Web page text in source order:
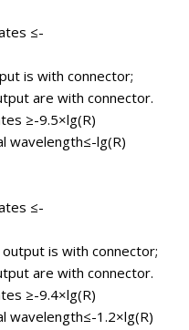
≤-
is with connector;
are with connector.
≥-9.5×lg(R)
wavelength≤-lg(R)
≤-
is with connector;
are with connector.
≥-9.4×lg(R)
wavelength≤-1.2×lg(R)